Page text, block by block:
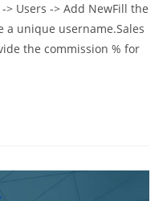
Users -> Add NewFill the
a unique username.Sales
the commission % for